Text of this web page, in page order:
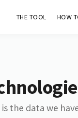
THE TOOL HOW
is the data we